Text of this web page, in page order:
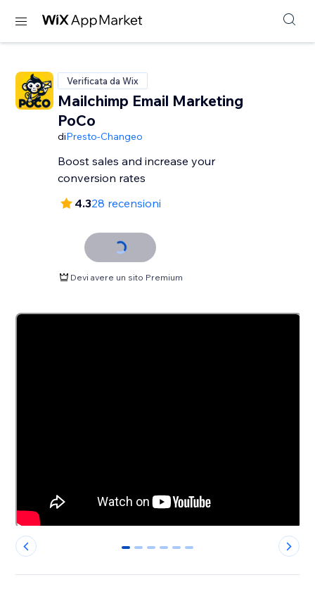
Verificata da Wix
Mailchimp Email Marketing
PoCo
diPresto-Changeo
Boost sales and increase your
conversion rates
4.328 recensioni
Devi avere un sito Premium
0 1 2 3 4 5